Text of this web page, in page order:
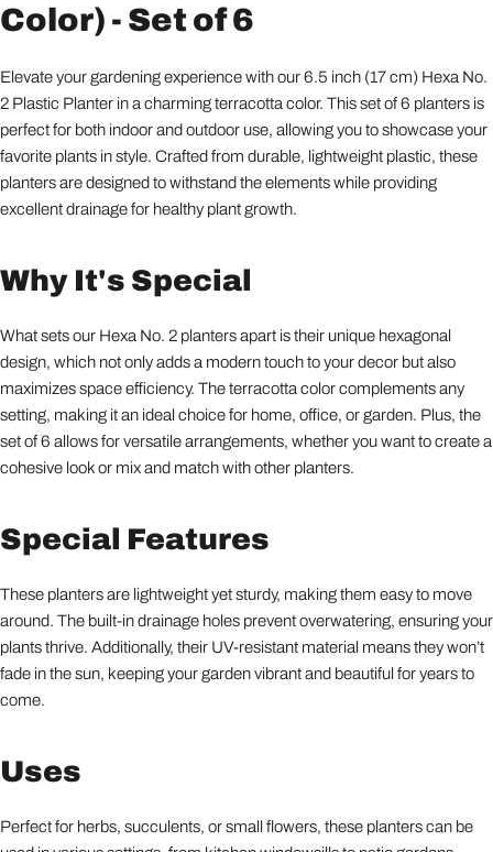
Color) - Set of 6
Elevate your gardening experience with our 6.5 inch (17 cm) Hexa No.
2 Plastic Planter in a charming terracotta color. This set of 6 planters is
perfect for both indoor and outdoor use, allowing you to showcase your
favorite plants in style. Crafted from durable, lightweight plastic, these
planters are designed to withstand the elements while providing
excellent drainage for healthy plant growth.
Why It's Special
What sets our Hexa No. 2 planters apart is their unique hexagonal
design, which not only adds a modern touch to your decor but also
maximizes space efficiency. The terracotta color complements any
setting, making it an ideal choice for home, office, or garden. Plus, the
set of 6 allows for versatile arrangements, whether you want to create a
cohesive look or mix and match with other planters.
Special Features
These planters are lightweight yet sturdy, making them easy to move
around. The built-in drainage holes prevent overwatering, ensuring your
plants thrive. Additionally, their UV-resistant material means they won’t
fade in the sun, keeping your garden vibrant and beautiful for years to
come.
Uses
Perfect for herbs, succulents, or small flowers, these planters can be